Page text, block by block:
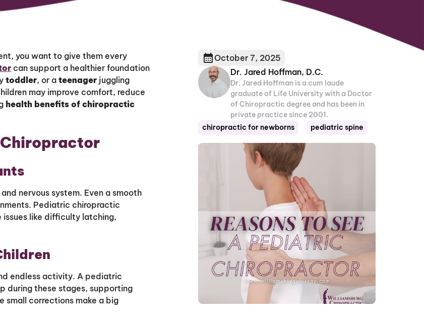
you want to give them every
can support a healthier foundation
toddler, or a teenager juggling
may improve comfort, reduce
health benefits of chiropractic
Chiropractor
nervous system. Even a smooth
Pediatric chiropractic
issues like difficulty latching,
endless activity. A pediatric
during these stages, supporting
small corrections make a big
October 7, 2025
Dr. Jared Hoffman, D.C.
Dr. Jared Hoffman is a cum laude
graduate of Life University with a Doctor
of Chiropractic degree and has been in
private practice since 2001.
chiropractic for newborns
pediatric spine